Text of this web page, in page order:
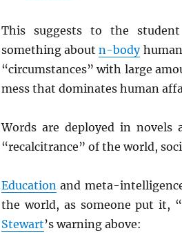
This suggests to the
something aboutn-body
“circumstances” with large
mess that dominates human
Words are deployed in novels
“recalcitrance” of the world,
Educationand meta-
the world, as someone put it,
Stewart’s warning above: